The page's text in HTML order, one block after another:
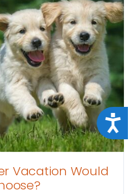
Vacation Would